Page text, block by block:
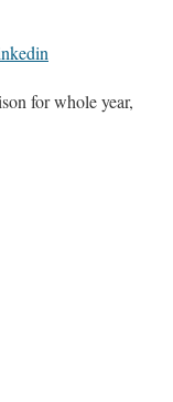
for whole year,